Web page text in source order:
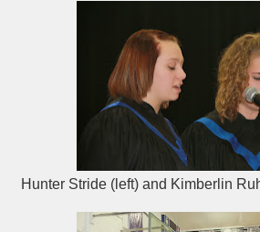
Hunter Stride (left) and Kimberlin